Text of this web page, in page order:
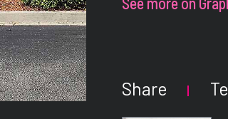
Share